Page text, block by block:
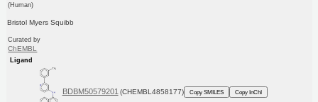
(Human)
Bristol Myers Squibb
Curated by
ChEMBL
Ligand
BDBM50579201 (CHEMBL4858177) Copy SMILES Copy InChI